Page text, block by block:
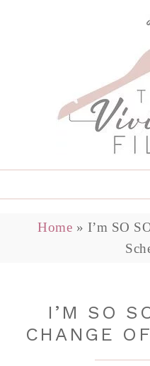
Home » I’m SO
I’M SO
CHANGE